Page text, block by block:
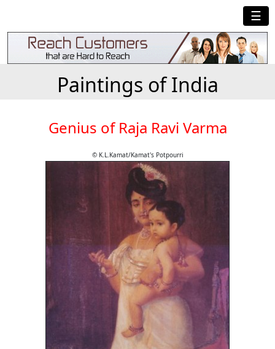
☰
Paintings of India
Genius of Raja Ravi Varma
© K.L.Kamat/Kamat's Potpourri